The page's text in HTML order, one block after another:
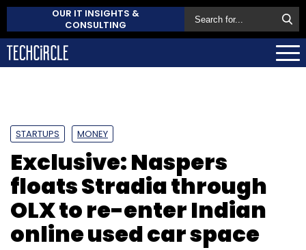
OUR IT INSIGHTS &
CONSULTING
STARTUPS MONEY
Exclusive: Naspers
floats Stradia through
OLX to re-enter Indian
online used car space